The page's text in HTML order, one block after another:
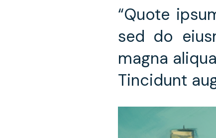
“Quote
sed do
magna
Tincidunt